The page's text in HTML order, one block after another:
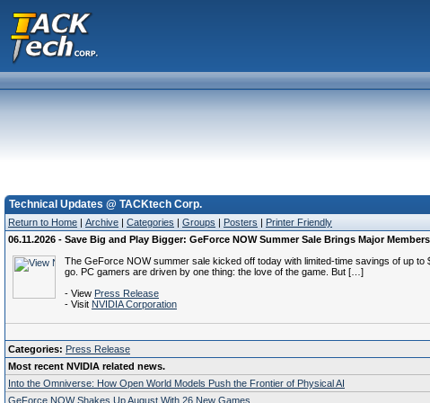
Technical Updates @ TACKtech Corp.
Return to Home | Archive | Categories | Groups | Posters | Printer Friendly
06.11.2026 - Save Big and Play Bigger: GeForce NOW Summer Sale Brings Major
The GeForce NOW summer sale kicked off today with limited-time savings of up
go. PC gamers are driven by one thing: the love of the game. But […]
- View Press Release
- Visit NVIDIA Corporation
Categories: Press Release
Most recent NVIDIA related news.
Into the Omniverse: How Open World Models Push the Frontier of Physical AI
GeForce NOW Shakes Up August With 26 New Games